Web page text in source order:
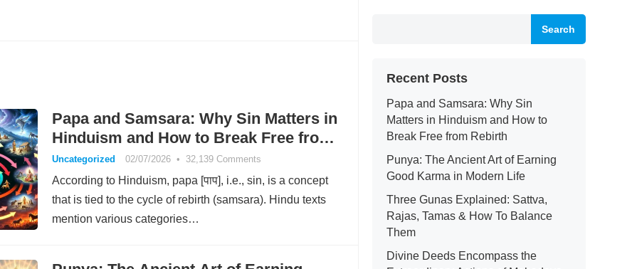
Papa and Samsara: Why Sin Matters in
Hinduism and How to Break Free from
Rebirth
Uncategorized 02/07/2026 • 32,139 Comments
According to Hinduism, papa [पाप], i.e., sin, is a concept
that is tied to the cycle of rebirth (samsara). Hindu texts
mention various categories…
Search
Recent Posts
Papa and Samsara: Why Sin
Matters in Hinduism and How to
Break Free from Rebirth
Punya: The Ancient Art of Earning
Good Karma in Modern Life
Three Gunas Explained: Sattva,
Rajas, Tamas & How To Balance
Them
Divine Deeds Encompass the